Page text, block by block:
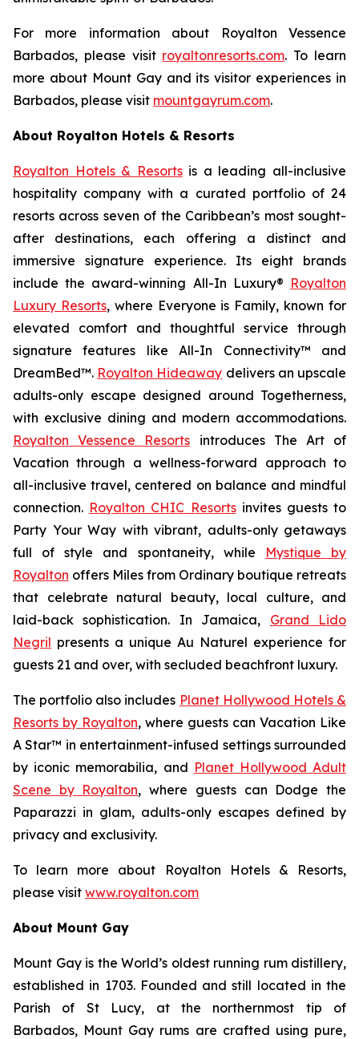
For more information about Royalton Vessence
Barbados, please visit royaltonresorts.com. To learn
more about Mount Gay and its visitor experiences in
Barbados, please visit mountgayrum.com.
About Royalton Hotels & Resorts
Royalton Hotels & Resortsis a leading all-inclusive
hospitality company with a curated portfolio of 24
resorts across seven of the Caribbean’s most sought-
after destinations, each offering a distinct and
immersive signature experience. Its eight brands
include the award-winning All-In Luxury® Royalton
Luxury Resorts, where Everyone is Family, known for
elevated comfort and thoughtful service through
signature features like All-In Connectivity™ and
DreamBed™. Royalton Hideaway delivers an upscale
adults-only escape designed around Togetherness,
with exclusive dining and modern accommodations.
Royalton Vessence Resorts introduces The Art of
Vacation through a wellness-forward approach to
all-inclusive travel, centered on balance and mindful
connection. Royalton CHIC Resortsinvites guests to
Party Your Way with vibrant, adults-only getaways
full of style and spontaneity, while
Mystique by
Royalton offers Miles from Ordinary boutique retreats
that celebrate natural beauty, local culture, and
laid-back sophistication. In Jamaica, Grand Lido
Negril presents a unique Au Naturel experience for
guests 21 and over, with secluded beachfront luxury.
The portfolio also includes Planet Hollywood Hotels &
Resorts by Royalton, where guests can Vacation Like
A Star™ in entertainment-infused settings surrounded
by iconic memorabilia, and Planet Hollywood Adult
Scene by Royalton, where guests can Dodge the
Paparazzi in glam, adults-only escapes defined by
privacy and exclusivity.
To learn more about Royalton Hotels & Resorts,
please visit www.royalton.com
About Mount Gay
Mount Gay is the World’s oldest running rum distillery,
established in 1703. Founded and still located in the
Parish of St Lucy, at the northernmost tip of
Barbados, Mount Gay rums are crafted using pure,